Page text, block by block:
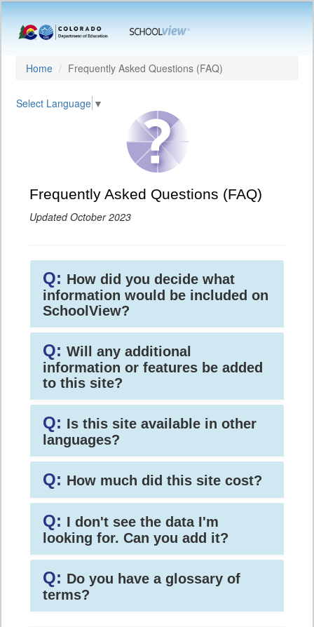
Home Frequently Asked Questions (FAQ)
Select Language ▼
Frequently Asked Questions (FAQ)
Updated October 2023
Q: How did you decide what
information would be included on
SchoolView?
Q: Will any additional
information or features be added
to this site?
Q: Is this site available in other
languages?
Q: How much did this site cost?
Q: I don't see the data I'm
looking for. Can you add it?
Q: Do you have a glossary of
terms?